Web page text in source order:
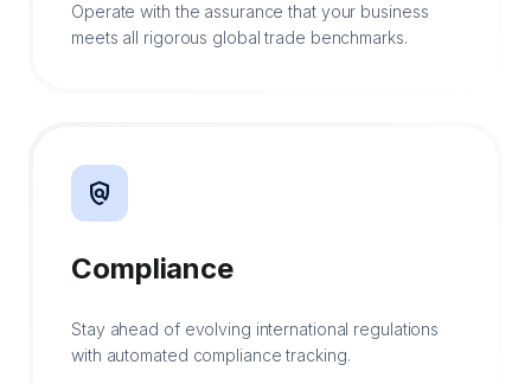
Operate with the assurance that your business
meets all rigorous global trade benchmarks.
policy
Compliance
Stay ahead of evolving international regulations
with automated compliance tracking.